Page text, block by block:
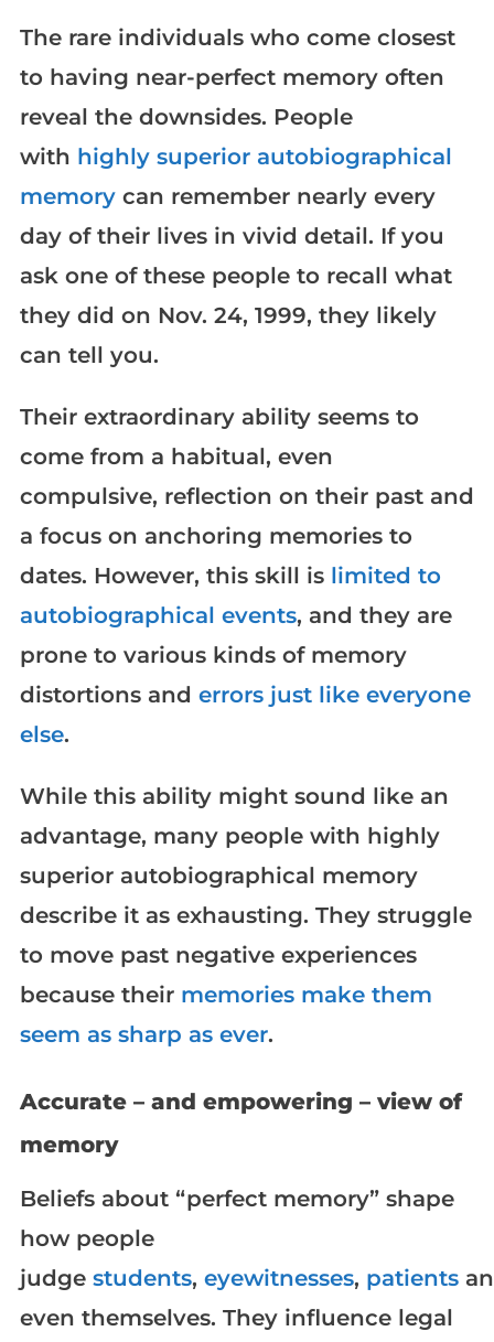
The rare individuals who come closest
to having near-perfect memory often
reveal the downsides. People
with highly superior autobiographical
memorycan remember nearly every
day of their lives in vivid detail. If you
ask one of these people to recall what
they did on Nov. 24, 1999, they likely
can tell you.
Their extraordinary ability seems to
come from a habitual, even
compulsive, reflection on their past and
a focus on anchoring memories to
dates. However, this skill is limited to
autobiographical events, and they are
prone to various kinds of memory
distortions and errors just like everyone
else.
While this ability might sound like an
advantage, many people with highly
superior autobiographical memory
describe it as exhausting. They struggle
to move past negative experiences
because their memories make them
seem as sharp as ever.
Accurate – and empowering – view of
memory
Beliefs about “perfect memory” shape
how people
judge students, eyewitnesses, patients
even themselves. They influence legal